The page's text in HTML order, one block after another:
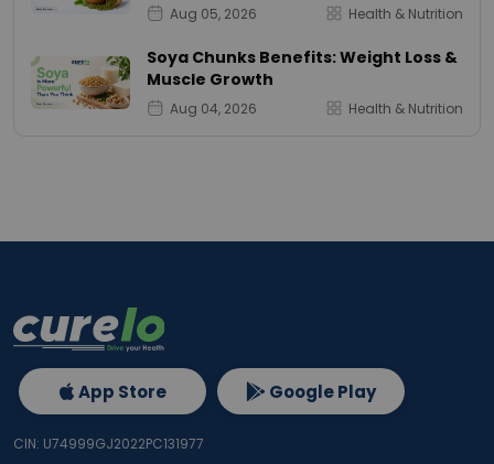
Aug 05, 2026 Health & Nutrition
Soya Chunks Benefits: Weight Loss &
Muscle Growth
Aug 04, 2026 Health & Nutrition
App Store Google Play
CIN: U74999GJ2022PC131977